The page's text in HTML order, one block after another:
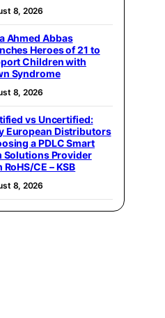
8, 2026
Ahmed Abbas
Heroes of 21 to
Children with
Syndrome
8, 2026
vs Uncertified:
European Distributors
a PDLC Smart
Solutions Provider
CE – KSB
8, 2026